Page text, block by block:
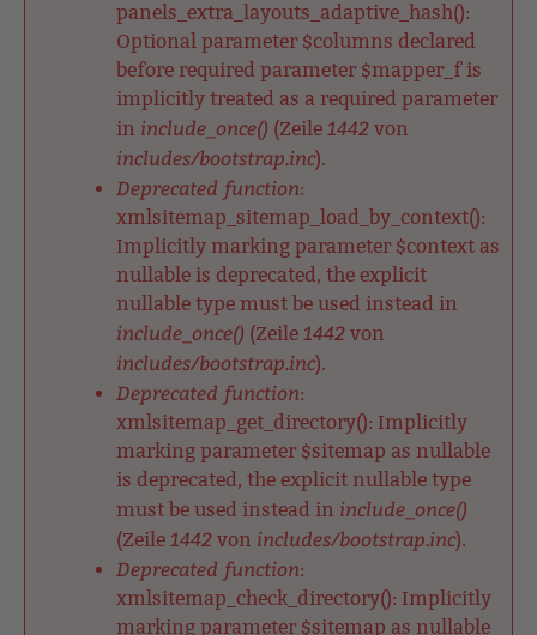
panels_extra_layouts_adaptive_hash():
Optional parameter $columns declared
before required parameter $mapper_f is
implicitly treated as a required parameter
in include_once() (Zeile 1442 von
includes/bootstrap.inc).
Deprecated function:
xmlsitemap_sitemap_load_by_context():
Implicitly marking parameter $context as
nullable is deprecated, the explicit
nullable type must be used instead in
include_once() (Zeile 1442 von
includes/bootstrap.inc).
Deprecated function:
xmlsitemap_get_directory(): Implicitly
marking parameter $sitemap as nullable
is deprecated, the explicit nullable type
must be used instead in include_once()
(Zeile 1442 von includes/bootstrap.inc).
Deprecated function:
xmlsitemap_check_directory(): Implicitly
marking parameter $sitemap as nullable